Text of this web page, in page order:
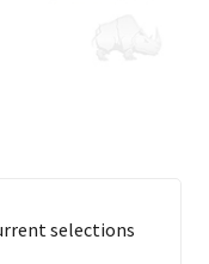
selections